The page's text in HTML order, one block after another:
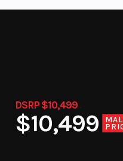
DSRP $10,499
$10,499